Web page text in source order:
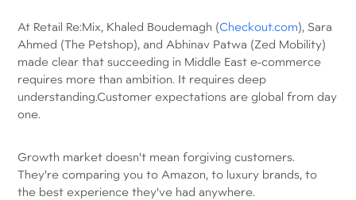
At Retail Re:Mix, Khaled Boudemagh (Checkout.com), Sara
Ahmed (The Petshop), and Abhinav Patwa (Zed Mobility)
made clear that succeeding in Middle East e-commerce
requires more than ambition. It requires deep
understanding.Customer expectations are global from day
one.
Growth market doesn't mean forgiving customers.
They're comparing you to Amazon, to luxury brands, to
the best experience they've had anywhere.